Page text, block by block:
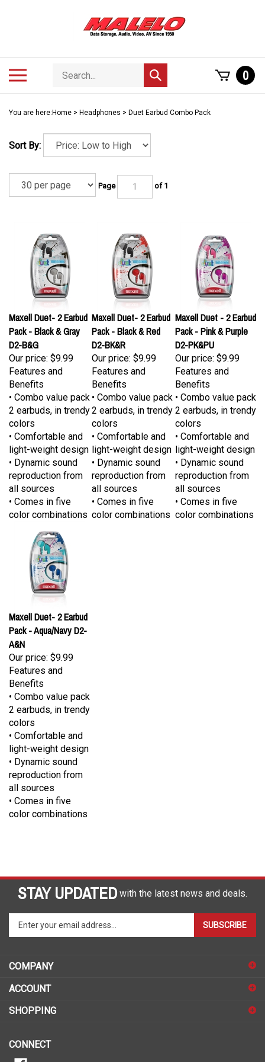
Search
store
Submit
search
0
You are here: Home > Headphones > Duet Earbud Combo Pack
Sort By:
Page of 1
Maxell Duet- 2 Earbud
Pack - Black & Gray
D2-B&G
Our price: $9.99
Maxell Duet- 2 Earbud
Pack - Black & Red
D2-BK&R
Our price: $9.99
Maxell Duet - 2 Earbud
Pack - Pink & Purple
D2-PK&PU
Our price:
$9.99
Features and
Benefits
• Combo value pack
2 earbuds, in trendy
colors
• Comfortable and
light-weight design
• Dynamic sound
reproduction from
all sources
• Comes in five
color combinations
Features and
Benefits
• Combo value pack
2 earbuds, in trendy
colors
• Comfortable and
light-weight design
• Dynamic sound
reproduction from
all sources
• Comes in five
color combinations
Features and
Benefits
• Combo value pack
2 earbuds, in trendy
colors
• Comfortable and
light-weight design
• Dynamic sound
reproduction from
all sources
• Comes in five
color combinations
Maxell Duet- 2 Earbud
Pack - Aqua/Navy D2-
A&N
Our price:
$9.99
Features and
Benefits
• Combo value pack
2 earbuds, in trendy
colors
• Comfortable and
light-weight design
• Dynamic sound
reproduction from
all sources
• Comes in five
color combinations
STAY UPDATED with the latest news and deals.
Enter
your
email
to
up
for
our
SUBSCRIBE
COMPANY
ACCOUNT
SHOPPING
CONNECT